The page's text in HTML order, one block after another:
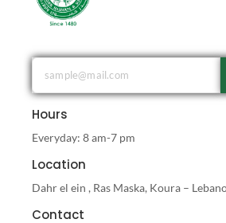
Hours
Everyday: 8 am-7 pm
Location
Dahr el ein , Ras Maska, Koura –
Contact